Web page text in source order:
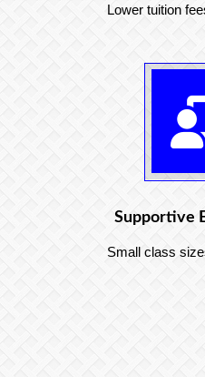
Lower tuition
Supportive
Small class